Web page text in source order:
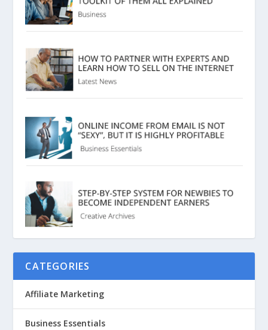
CATEGORIES
Affiliate Marketing
Business Essentials